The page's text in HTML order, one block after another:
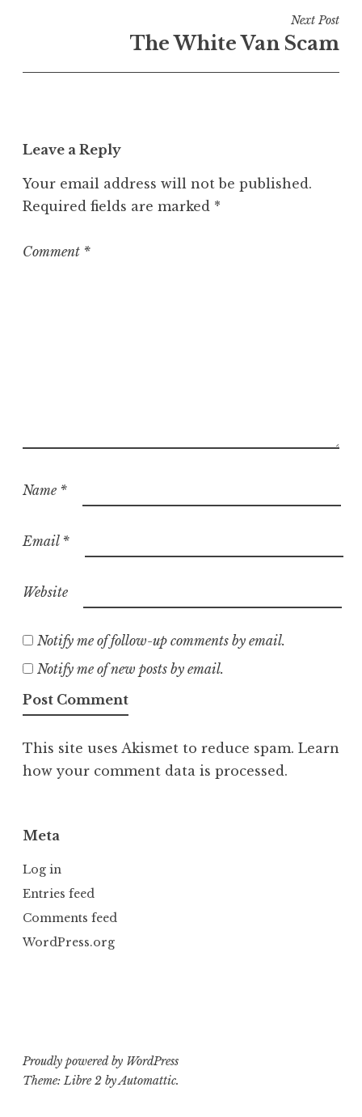
n
e
o
r
z
Next Post
The White Van Scam
Leave a Reply
Your email address will not be published.
Required fields are marked *
Comment *
Name *
Email *
Website
Notify me of follow-up comments by email.
Notify me of new posts by email.
This site uses Akismet to reduce spam. Learn
how your comment data is processed.
Meta
Log in
Entries feed
Comments feed
WordPress.org
Proudly powered by WordPress
Theme: Libre 2 byAutomattic.